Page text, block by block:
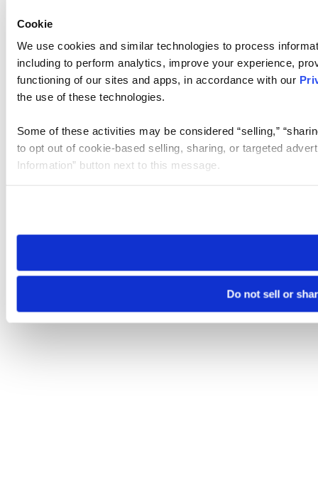
Cookie
We use cookies and similar technologies to process
including to perform analytics, improve your experience,
functioning of our sites and apps, in accordance with our
the use of these technologies.
Some of these activities may be considered “selling,”
to opt out of cookie-based selling, sharing, or targeted
Information” button next to this message.
need to be set again.
Do not sell or